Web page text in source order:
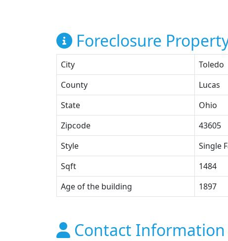
Foreclosure
City
Toledo
County
Lucas
State
Ohio
Zipcode
43605
Style
Single
Sqft
1484
Age of the building
1897
Contact Information